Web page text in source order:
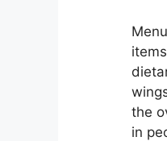
the
in